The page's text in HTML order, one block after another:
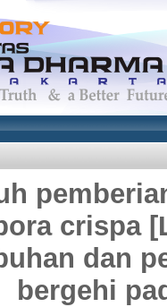
crispa
dan
bergehi